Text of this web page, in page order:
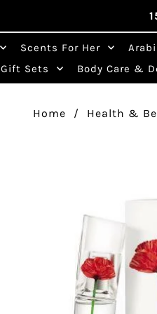
Scents For Her
Gift Sets
Body Care &
Home / Health &